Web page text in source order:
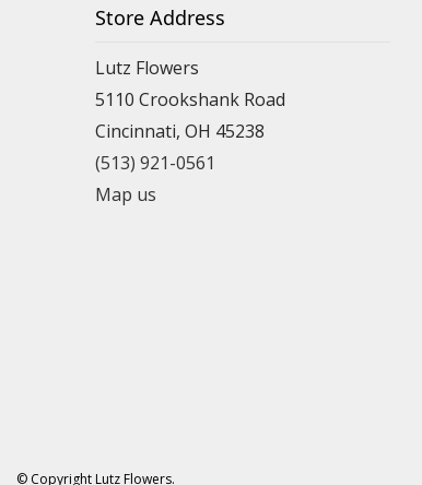
Store Address
Lutz Flowers
5110 Crookshank Road
Cincinnati, OH 45238
(513) 921-0561
Map us
© Copyright Lutz Flowers.